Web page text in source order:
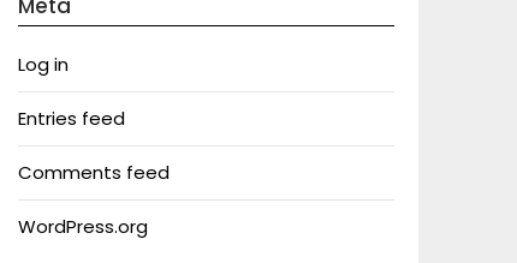
Meta
Log in
Entries feed
Comments feed
WordPress.org